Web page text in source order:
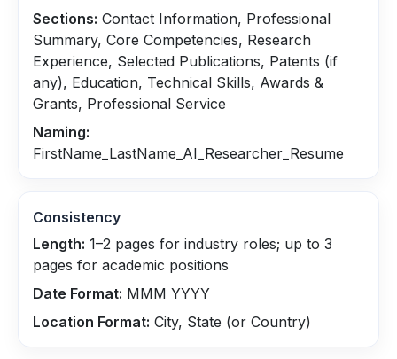
Sections: Contact Information, Professional
Summary, Core Competencies, Research
Experience, Selected Publications, Patents (if
any), Education, Technical Skills, Awards &
Grants, Professional Service
Naming:
FirstName_LastName_AI_Researcher_Resume
Consistency
Length: 1–2 pages for industry roles; up to 3
pages for academic positions
Date Format: MMM YYYY
Location Format: City, State (or Country)